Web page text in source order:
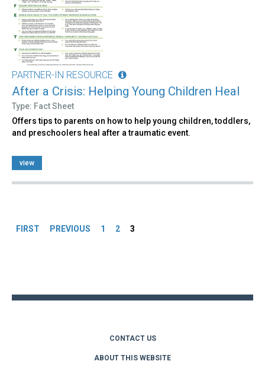
PARTNER-IN RESOURCE
After a Crisis: Helping Young Children Heal
Type: Fact Sheet
Offers tips to parents on how to help young children, toddlers,
and preschoolers heal after a traumatic event.
view
FIRST PREVIOUS 1 2 3
CONTACT US
ABOUT THIS WEBSITE